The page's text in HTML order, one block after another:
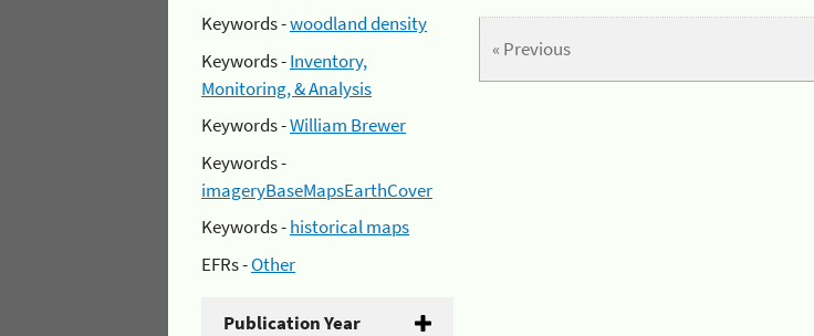
Keywords -woodland density
Keywords -Inventory,
Monitoring, & Analysis
Keywords -William Brewer
Keywords -
imageryBaseMapsEarthCover
Keywords -historical maps
EFRs -Other
Publication Year
« Previous